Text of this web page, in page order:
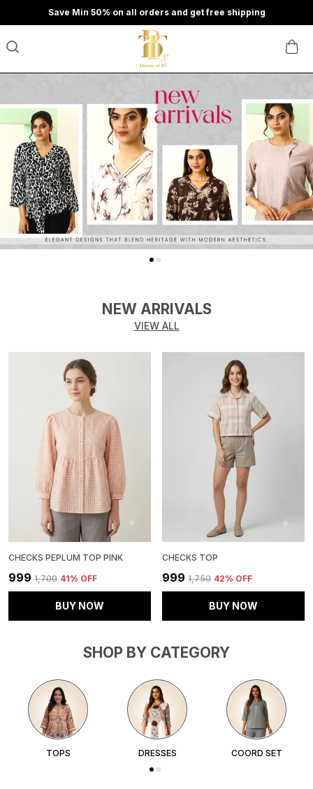
Save Min 50% on all orders and get free shipping
NEW ARRIVALS
VIEW ALL
CHECKS PEPLUM TOP PINK
₹999 ₹1,700 41% OFF
BUY NOW
CHECKS TOP
₹999 ₹1,750 42% OFF
BUY NOW
SHOP BY CATEGORY
TOPS DRESSES COORD SET